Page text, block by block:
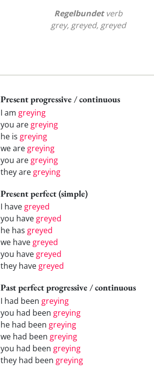
Regelbundetverb
grey, greyed, greyed
Present progressive / continuous
I am greying
you are greying
he is greying
we are greying
you are greying
they are greying
Present perfect (simple)
I havegreyed
you havegreyed
he has greyed
we havegreyed
you havegreyed
they havegreyed
Past perfect progressive / continuous
I had been greying
you had been greying
he had been greying
we had been greying
you had been greying
they had been greying